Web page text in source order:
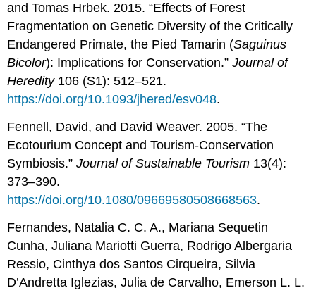
and Tomas Hrbek. 2015. “Effects of Forest
Fragmentation on Genetic Diversity of the Critically
Endangered Primate, the Pied Tamarin (Saguinus
Bicolor): Implications for Conservation.”Journal of
Heredity106 (S1): 512–521.
https://doi.org/10.1093/jhered/esv048.
Fennell, David, and David Weaver. 2005. “The
Ecotourium Concept and Tourism-Conservation
Symbiosis.”Journal of Sustainable Tourism 13(4):
373–390.
https://doi.org/10.1080/09669580508668563.
Fernandes, Natalia C. C. A., Mariana Sequetin
Cunha, Juliana Mariotti Guerra, Rodrigo Albergaria
Ressio, Cinthya dos Santos Cirqueira, Silvia
D’Andretta Iglezias, Julia de Carvalho, Emerson L. L.